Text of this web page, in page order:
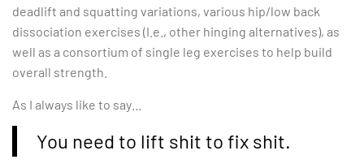
deadlift and squatting variations, various hip/low back
dissociation exercises (I.e., other hinging alternatives), as
well as a consortium of single leg exercises to help build
overall strength.
As I always like to say…
You need to lift shit to fix shit.